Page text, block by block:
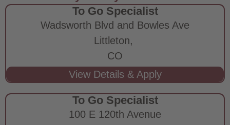
To Go Specialist
Wadsworth Blvd and Bowles Ave
Littleton,
CO
To Go Specialist
100 E 120th Avenue